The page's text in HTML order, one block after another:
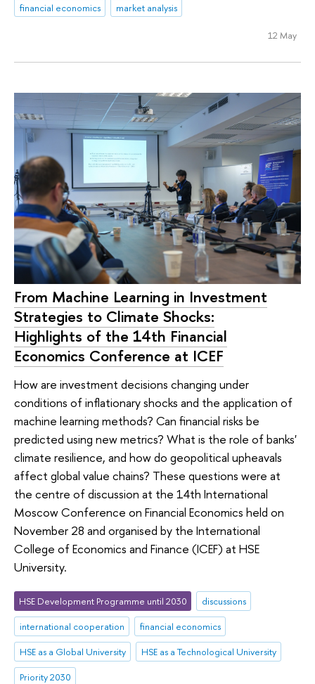
financial economics
market analysis
12 May
From Machine Learning in Investment
Strategies to Climate Shocks:
Highlights of the 14th Financial
Economics Conference at ICEF
How are investment decisions changing under
conditions of inflationary shocks and the application of
machine learning methods? Can financial risks be
predicted using new metrics? What is the role of banks'
climate resilience, and how do geopolitical upheavals
affect global value chains? These questions were at
the centre of discussion at the 14th International
Moscow Conference on Financial Economics held on
November 28 and organised by the International
College of Economics and Finance (ICEF) at HSE
University.
HSE Development Programme until 2030
discussions
international cooperation
financial economics
HSE as a Global University
HSE as a Technological University
Priority 2030